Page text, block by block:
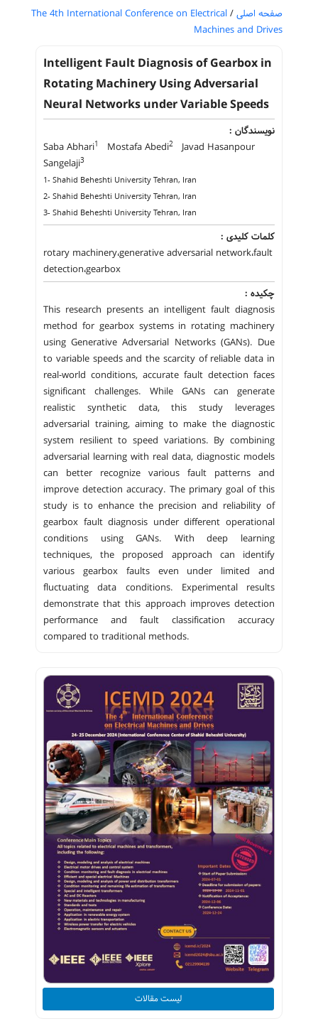
صفحه اصلی /
The 4th International Conference on Electrical
Machines and Drives
Intelligent Fault Diagnosis of Gearbox in
Rotating Machinery Using Adversarial
Neural Networks under Variable Speeds
نویسندگان :
Saba Abhari1 Mostafa Abedi2
Javad Hasanpour
Sangelaji3
1- Shahid Beheshti University Tehran, Iran
2- Shahid Beheshti University Tehran, Iran
3- Shahid Beheshti University Tehran, Iran
کلمات کلیدی :
rotary machinery،generative adversarial network،fault
detection،gearbox
چکیده :
This research presents an intelligent fault diagnosis
method for gearbox systems in rotating machinery
using Generative Adversarial Networks (GANs). Due
to variable speeds and the scarcity of reliable data in
real-world conditions, accurate fault detection faces
significant challenges. While GANs can generate
realistic synthetic data, this study leverages
adversarial training, aiming to make the diagnostic
system resilient to speed variations. By combining
adversarial learning with real data, diagnostic models
can better recognize various fault patterns and
improve detection accuracy. The primary goal of this
study is to enhance the precision and reliability of
gearbox fault diagnosis under different operational
conditions using GANs. With deep learning
techniques, the proposed approach can identify
various gearbox faults even under limited and
fluctuating data conditions. Experimental results
demonstrate that this approach improves detection
performance and fault classification accuracy
compared to traditional methods.
لیست مقالات